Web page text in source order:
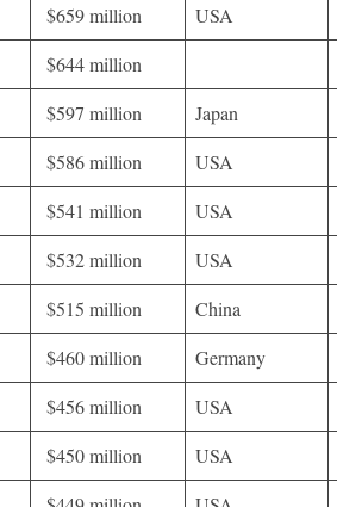
$659 million USA
$644 million
$597 million Japan
$586 million USA
$541 million USA
$532 million USA
$515 million China
$460 million Germany
$456 million USA
$450 million USA